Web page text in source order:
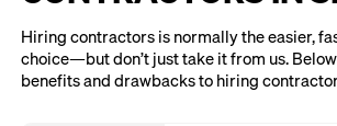
Hiring contractors is normally the easier,
choice—but don’t just take it from us.
benefits and drawbacks to hiring